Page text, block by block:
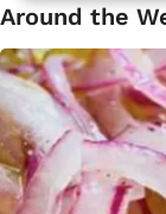
Around the